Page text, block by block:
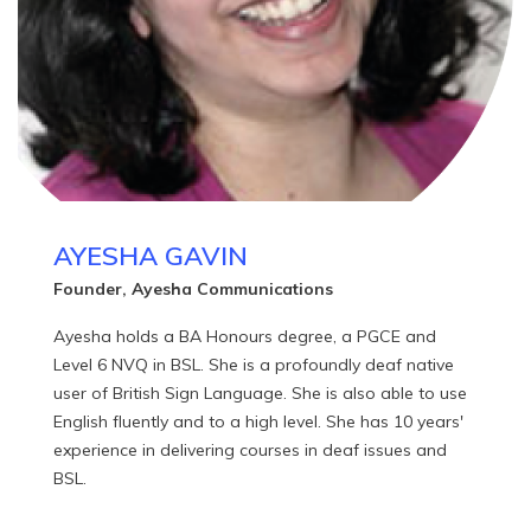
AYESHA GAVIN
Founder, Ayesha Communications
Ayesha holds a BA Honours degree, a PGCE and
Level 6 NVQ in BSL. She is a profoundly deaf native
user of British Sign Language. She is also able to use
English fluently and to a high level. She has 10 years'
experience in delivering courses in deaf issues and
BSL.